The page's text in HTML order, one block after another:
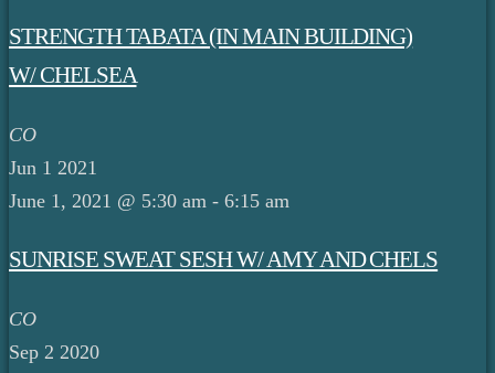
STRENGTH TABATA (IN MAIN BUILDING)
W/ CHELSEA
CO
Jun 1 2021
June 1, 2021 @ 5:30 am - 6:15 am
SUNRISE SWEAT SESH W/ AMY AND CHELS
CO
Sep 2 2020